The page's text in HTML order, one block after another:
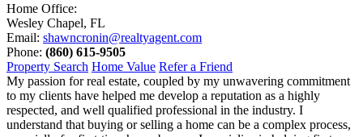
Home Office:
Wesley Chapel, FL
Email: shawncronin@realtyagent.com
Phone: (860) 615-9505
Property Search Home Value Refer a Friend
My passion for real estate, coupled by my unwavering commitment
to my clients have helped me develop a reputation as a highly
respected, and well qualified professional in the industry. I
understand that buying or selling a home can be a complex process,